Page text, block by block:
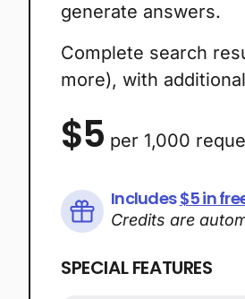
generate answers.
Complete search
more), with
$5 per 1,000
Includes$5 in
Credits are
SPECIAL FEATURES